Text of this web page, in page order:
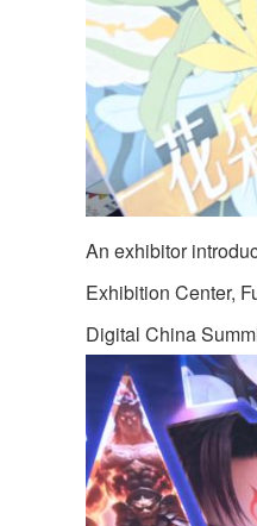
An exhibitor
Exhibition Center,
Digital China